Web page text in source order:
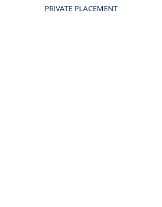
PRIVATE PLACEMENT